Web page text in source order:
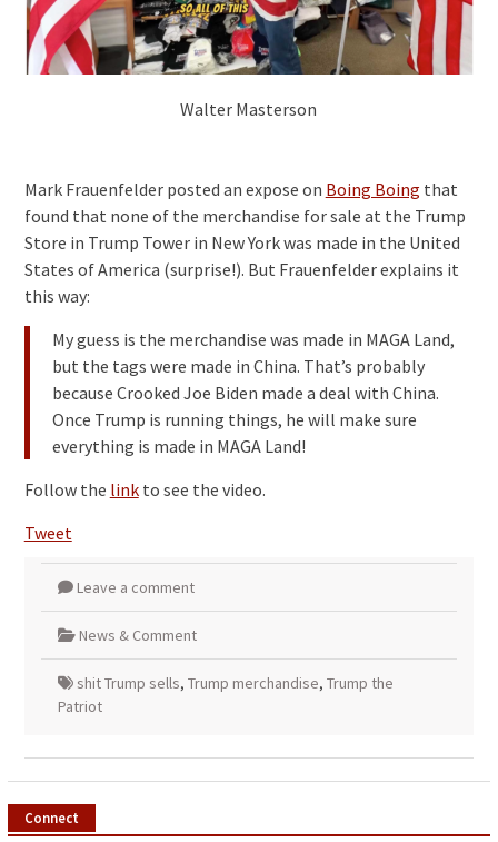
Walter Masterson
Mark Frauenfelder posted an expose on Boing Boing that
found that none of the merchandise for sale at the Trump
Store in Trump Tower in New York was made in the United
States of America (surprise!). But Frauenfelder explains it
this way:
My guess is the merchandise was made in MAGA Land,
but the tags were made in China. That’s probably
because Crooked Joe Biden made a deal with China.
Once Trump is running things, he will make sure
everything is made in MAGA Land!
Follow the linkto see the video.
Tweet
Leave a comment
News & Comment
shit Trump sells, Trump merchandise, Trump the
Patriot
Connect